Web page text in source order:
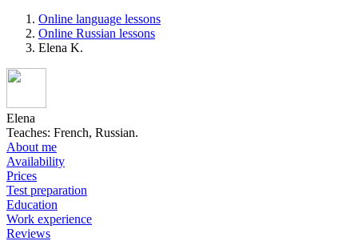
Online language lessons
Online Russian lessons
Elena K.
Elena
Teaches: French, Russian.
About me
Availability
Prices
Test preparation
Education
Work experience
Reviews